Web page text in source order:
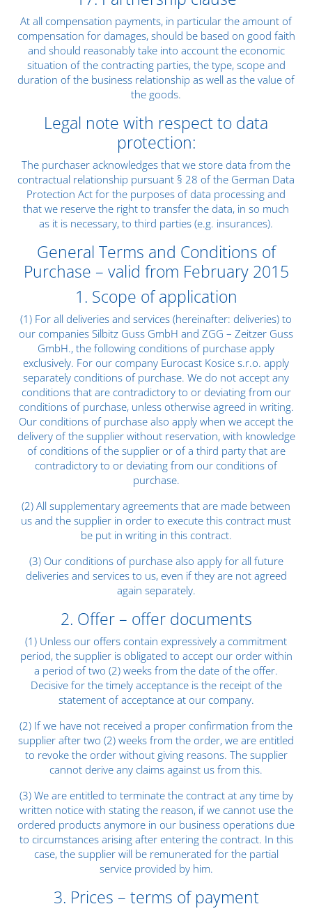
At all compensation payments, in particular the amount of
compensation for damages, should be based on good faith
and should reasonably take into account the economic
situation of the contracting parties, the type, scope and
duration of the business relationship as well as the value of
the goods.
Legal note with respect to data
protection:
The purchaser acknowledges that we store data from the
contractual relationship pursuant § 28 of the German Data
Protection Act for the purposes of data processing and
that we reserve the right to transfer the data, in so much
as it is necessary, to third parties (e.g. insurances).
General Terms and Conditions of
Purchase – valid from February 2015
1. Scope of application
(1) For all deliveries and services (hereinafter: deliveries) to
our companies Silbitz Guss GmbH and ZGG – Zeitzer Guss
GmbH., the following conditions of purchase apply
exclusively. For our company Eurocast Kosice s.r.o. apply
separately conditions of purchase. We do not accept any
conditions that are contradictory to or deviating from our
conditions of purchase, unless otherwise agreed in writing.
Our conditions of purchase also apply when we accept the
delivery of the supplier without reservation, with knowledge
of conditions of the supplier or of a third party that are
contradictory to or deviating from our conditions of
purchase.
(2) All supplementary agreements that are made between
us and the supplier in order to execute this contract must
be put in writing in this contract.
(3) Our conditions of purchase also apply for all future
deliveries and services to us, even if they are not agreed
again separately.
2. Offer – offer documents
(1) Unless our offers contain expressively a commitment
period, the supplier is obligated to accept our order within
a period of two (2) weeks from the date of the offer.
Decisive for the timely acceptance is the receipt of the
statement of acceptance at our company.
(2) If we have not received a proper confirmation from the
supplier after two (2) weeks from the order, we are entitled
to revoke the order without giving reasons. The supplier
cannot derive any claims against us from this.
(3) We are entitled to terminate the contract at any time by
written notice with stating the reason, if we cannot use the
ordered products anymore in our business operations due
to circumstances arising after entering the contract. In this
case, the supplier will be remunerated for the partial
service provided by him.
3. Prices – terms of payment